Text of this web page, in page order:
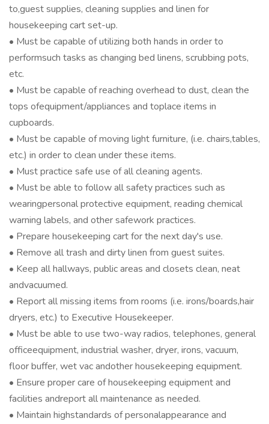
to,guest supplies, cleaning supplies and linen for
housekeeping cart set-up.
• Must be capable of utilizing both hands in order to
performsuch tasks as changing bed linens, scrubbing pots,
etc.
• Must be capable of reaching overhead to dust, clean the
tops ofequipment/appliances and toplace items in
cupboards.
• Must be capable of moving light furniture, (i.e. chairs,tables,
etc.) in order to clean under these items.
• Must practice safe use of all cleaning agents.
• Must be able to follow all safety practices such as
wearingpersonal protective equipment, reading chemical
warning labels, and other safework practices.
• Prepare housekeeping cart for the next day's use.
• Remove all trash and dirty linen from guest suites.
• Keep all hallways, public areas and closets clean, neat
andvacuumed.
• Report all missing items from rooms (i.e. irons/boards,hair
dryers, etc.) to Executive Housekeeper.
• Must be able to use two-way radios, telephones, general
officeequipment, industrial washer, dryer, irons, vacuum,
floor buffer, wet vac andother housekeeping equipment.
• Ensure proper care of housekeeping equipment and
facilities andreport all maintenance as needed.
• Maintain highstandards of personalappearance and